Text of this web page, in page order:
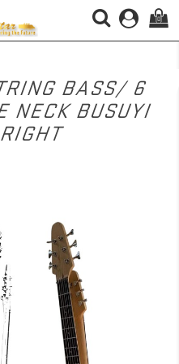
(0)
BASS/ 6
NECK BUSUYI